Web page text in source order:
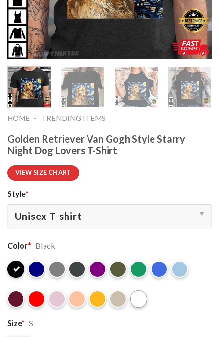
HOME - TRENDING ITEMS
Golden Retriever Van Gogh Style Starry
Night Dog Lovers T-Shirt
VIEW SIZE CHART
Style*
Color* Black
Size* S